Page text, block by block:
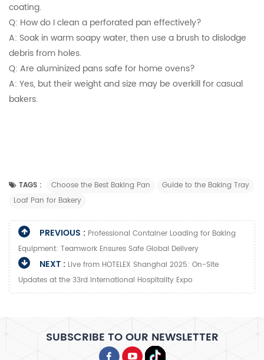
coating.
Q: How do I clean a perforated pan effectively?
A: Soak in warm soapy water, then use a brush to dislodge
debris from holes.
Q: Are aluminized pans safe for home ovens?
A: Yes, but their weight and size may be overkill for casual
bakers.
TAGS : Choose the Best Baking Pan
Guide to the Baking Tray
Loaf Pan for Bakery
PREVIOUS : Professional Container Loading for Baking
Equipment: Teamwork Ensures Safe Global Delivery​
NEXT : Live from HOTELEX Shanghai 2025: On-Site
Updates at the 33rd International Hospitality Expo
SUBSCRIBE TO OUR NEWSLETTER